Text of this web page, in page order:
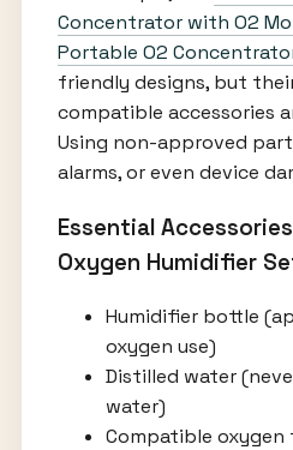
Concentrator with O2
Portable O2
friendly designs, but
compatible accessories
Using non-approved
alarms, or even device
Essential
Oxygen Humidifier
Humidifier bottle
oxygen use)
Distilled water
water)
Compatible